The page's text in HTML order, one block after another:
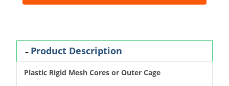
Product Description
Plastic Rigid Mesh Cores or Outer Cage